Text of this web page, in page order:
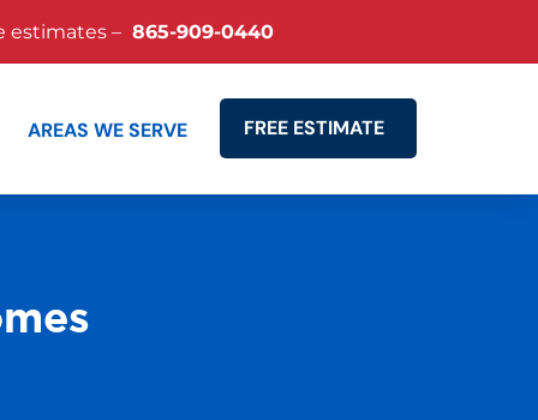
estimates – 865-909-0440
AREAS WE SERVE FREE ESTIMATE
Search